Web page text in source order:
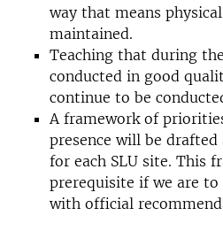
way that means
maintained.
Teaching that during
conducted in good
continue to be
A framework of
presence will be drafted
for each SLU site. This
prerequisite if we are
with official